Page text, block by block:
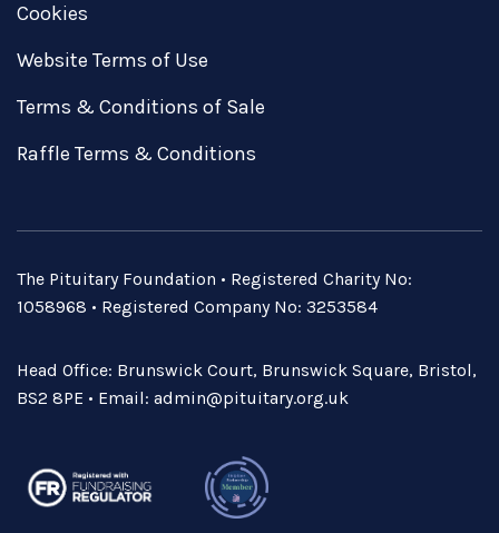
Cookies
Website Terms of Use
Terms & Conditions of Sale
Raffle Terms & Conditions
The Pituitary Foundation • Registered Charity No:
1058968 • Registered Company No: 3253584
Head Office: Brunswick Court, Brunswick Square, Bristol,
BS2 8PE • Email: admin@pituitary.org.uk